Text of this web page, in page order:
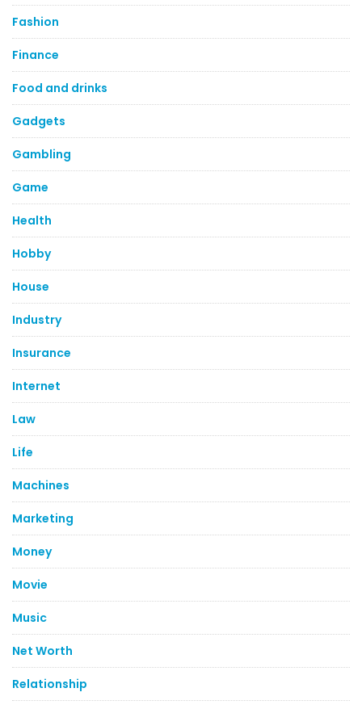
Fashion
Finance
Food and drinks
Gadgets
Gambling
Game
Health
Hobby
House
Industry
Insurance
Internet
Law
Life
Machines
Marketing
Money
Movie
Music
Net Worth
Relationship